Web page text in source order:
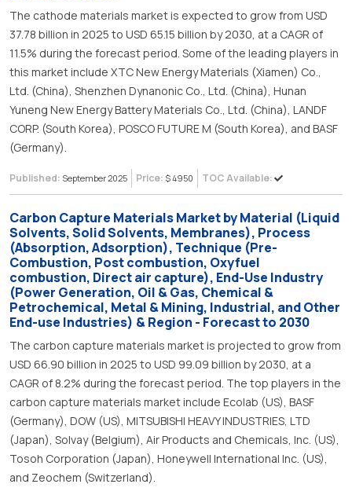
The cathode materials market is expected to grow from USD
37.78 billion in 2025 to USD 65.15 billion by 2030, at a CAGR of
11.5% during the forecast period. Some of the leading players in
this market include XTC New Energy Materials (Xiamen) Co.,
Ltd. (China), Shenzhen Dynanonic Co., Ltd. (China), Hunan
Yuneng New Energy Battery Materials Co., Ltd. (China), LANDF
CORP. (South Korea), POSCO FUTURE M (South Korea), and BASF
(Germany).
Published: September 2025 Price: $ 4950 TOC Available:
Carbon Capture Materials Market by Material (Liquid
Solvents, Solid Solvents, Membranes), Process
(Absorption, Adsorption), Technique (Pre-
Combustion, Post combustion, Oxyfuel
combustion, Direct air capture), End-Use Industry
(Power Generation, Oil & Gas, Chemical &
Petrochemical, Metal & Mining, Industrial, and Other
End-use Industries) & Region - Forecast to 2030
The carbon capture materials market is projected to grow from
USD 66.90 billion in 2025 to USD 99.09 billion by 2030, at a
CAGR of 8.2% during the forecast period. The top players in the
carbon capture materials market include Ecolab (US), BASF
(Germany), DOW (US), MITSUBISHI HEAVY INDUSTRIES, LTD
(Japan), Solvay (Belgium), Air Products and Chemicals, Inc. (US),
Tosoh Corporation (Japan), Honeywell International Inc. (US),
and Zeochem (Switzerland).